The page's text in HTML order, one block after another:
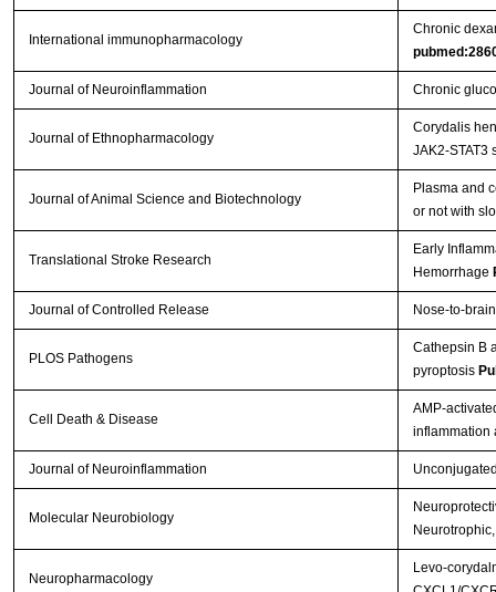
International immunopharmacology
Chronic
Journal of Neuroinflammation Chronic
Journal of Ethnopharmacology
Corydalis
JAK2-STAT3
Journal of Animal Science and Biotechnology
Plasma and
or not with
Translational Stroke Research
Early
Hemorrhage
Journal of Controlled Release Nose-to-
PLOS Pathogens
Cathepsin B
pyroptosis
Cell Death & Disease
AMP-
inflammation
Journal of Neuroinflammation
Molecular Neurobiology
Neuropharmacology
Levo-